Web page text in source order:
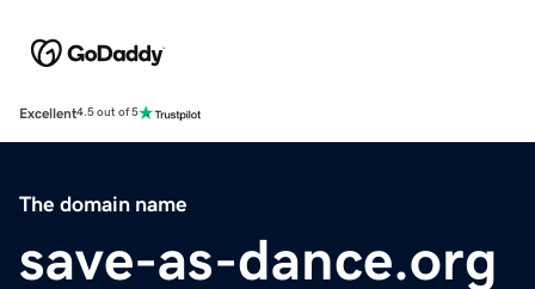
Excellent4.5 out of 5
The domain name
save-as-dance.org